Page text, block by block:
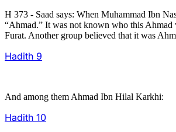
H 373 - Saad says: When Muhammad Ibn
“Ahmad.” It was not known who this
Furat. Another group believed that it was
Hadith 9
And among them Ahmad Ibn Hilal Karkhi:
Hadith 10